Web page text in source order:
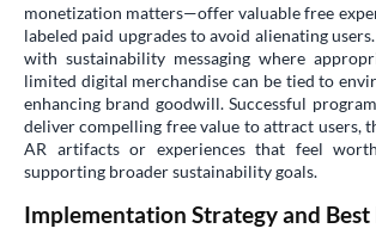
monetization matters—offer valuable free
labeled paid upgrades to avoid alienating
with sustainability messaging where
limited digital merchandise can be tied to
enhancing brand goodwill. Successful
deliver compelling free value to attract users,
AR artifacts or experiences that feel
supporting broader sustainability goals.
Implementation Strategy and Best